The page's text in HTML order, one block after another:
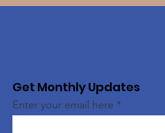
Get Monthly Updates
Enter your email here